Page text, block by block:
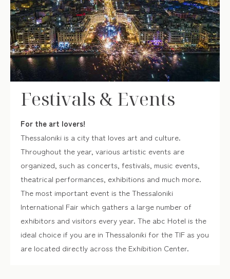
Festivals & Events
For the art lovers!
Thessaloniki is a city that loves art and culture.
Throughout the year, various artistic events are
organized, such as concerts, festivals, music events,
theatrical performances, exhibitions and much more.
The most important event is the Thessaloniki
International Fair which gathers a large number of
exhibitors and visitors every year. The abc Hotel is the
ideal choice if you are in Thessaloniki for the TIF as you
are located directly across the Exhibition Center.